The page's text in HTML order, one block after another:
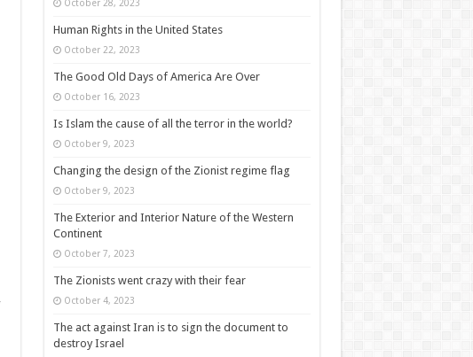
October 28, 2023
Human Rights in the United States
October 22, 2023
The Good Old Days of America Are Over
October 16, 2023
Is Islam the cause of all the terror in the world?
October 9, 2023
Changing the design of the Zionist regime flag
October 9, 2023
The Exterior and Interior Nature of the Western
Continent
October 7, 2023
The Zionists went crazy with their fear
October 4, 2023
The act against Iran is to sign the document to
destroy Israel